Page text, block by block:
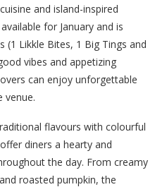
and island-inspired
for January and is
(1 Likkle Bites, 1 Big Tings and
vibes and appetizing
can enjoy unforgettable
venue.
flavours with colourful
diners a hearty and
the day. From creamy
roasted pumpkin, the